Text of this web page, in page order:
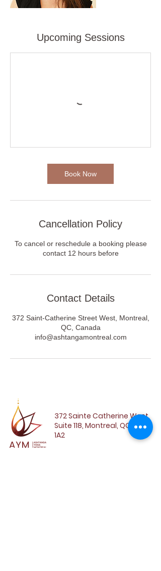
Upcoming Sessions
Book Now
Cancellation Policy
To cancel or reschedule a booking please
contact 12 hours before
Contact Details
372 Saint-Catherine Street West, Montreal,
QC, Canada
info@ashtangamontreal.com
372 Sainte Catherine West,
Suite 118, Montreal, QC, H3B
1A2